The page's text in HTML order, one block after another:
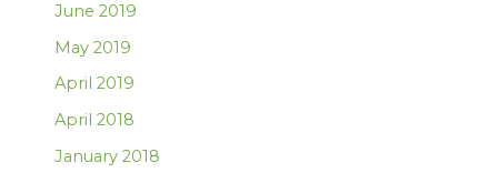
June 2019
May 2019
April 2019
April 2018
January 2018